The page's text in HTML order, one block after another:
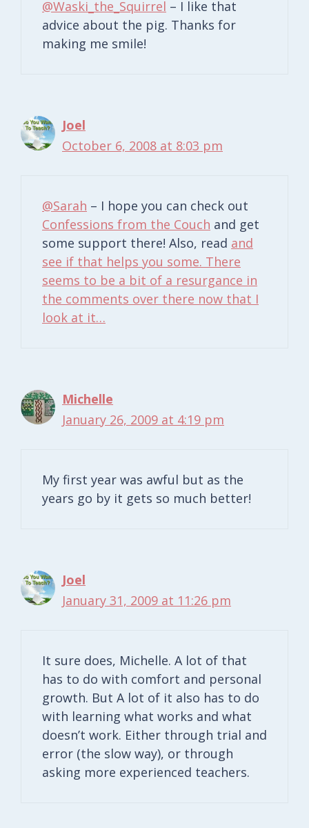
@Waski_the_Squirrel – I like that
advice about the pig. Thanks for
making me smile!
Joel
October 6, 2008 at 8:03 pm
@Sarah – I hope you can check out
Confessions from the Couch and get
some support there! Also, read and
see if that helps you some. There
seems to be a bit of a resurgance in
the comments over there now that I
look at it…
Michelle
January 26, 2009 at 4:19 pm
My first year was awful but as the
years go by it gets so much better!
Joel
January 31, 2009 at 11:26 pm
It sure does, Michelle. A lot of that
has to do with comfort and personal
growth. But A lot of it also has to do
with learning what works and what
doesn’t work. Either through trial and
error (the slow way), or through
asking more experienced teachers.